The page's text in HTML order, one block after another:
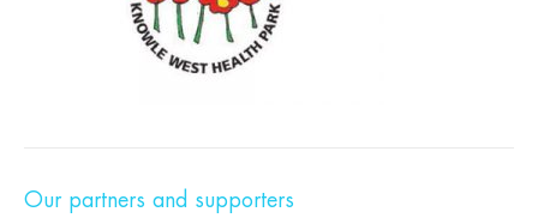
Our partners and supporters